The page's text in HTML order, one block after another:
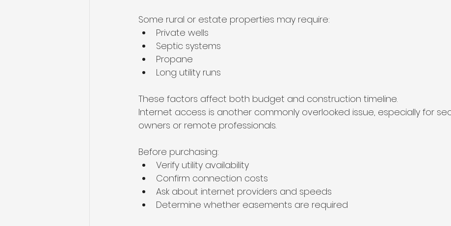
Some rural or estate properties may require:
Private wells
Septic systems
Propane
Long utility runs
These factors affect both budget and construction timeline.
Internet access is another commonly overlooked issue, especially for
owners or remote professionals.
Before purchasing:
Verify utility availability
Confirm connection costs
Ask about internet providers and speeds
Determine whether easements are required